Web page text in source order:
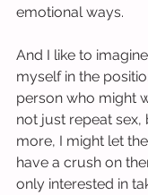
emotional ways.
And I like to
myself in the
person who might
not just repeat sex,
more, I might let
have a crush on
only interested in